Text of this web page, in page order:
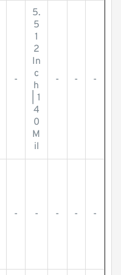
-
5.
5
1
2
In
c
h
| 1
4
0
M
il
- - -
- - - - -